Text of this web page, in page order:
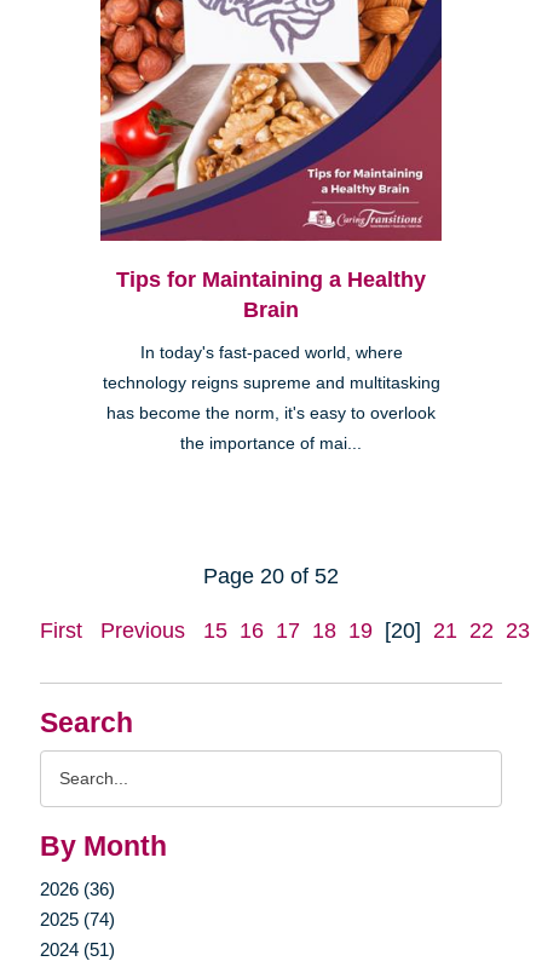
Search
By Month
2026 (36)
2025 (74)
2024 (51)
Tips for Maintaining a Healthy
Brain
In today's fast-paced world, where
technology reigns supreme and multitasking
has become the norm, it's easy to overlook
the importance of mai...
Page 20 of 52
First Previous 15 16 17 18 19 [20] 21 22 23